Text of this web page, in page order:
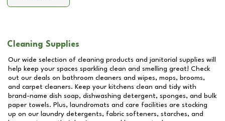
Cleaning Supplies
Our wide selection of cleaning products and janitorial supplies will
help keep your spaces sparkling clean and smelling great! Check
out our deals on bathroom cleaners and wipes, mops, brooms,
and carpet cleaners. Keep your kitchens clean and tidy with
brand-name dish soap, dishwashing detergent, sponges, and bulk
paper towels. Plus, laundromats and care facilities are stocking
up on our laundry detergents, fabric softeners, starches, and